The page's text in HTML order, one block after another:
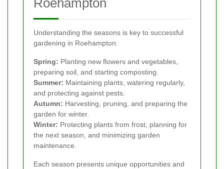
Roehampton
Understanding the seasons is key to successful
gardening in Roehampton:
Spring: Planting new flowers and vegetables,
preparing soil, and starting composting.
Summer: Maintaining plants, watering regularly,
and protecting against pests.
Autumn: Harvesting, pruning, and preparing the
garden for winter.
Winter: Protecting plants from frost, planning for
the next season, and minimizing garden
maintenance.
Each season presents unique opportunities and